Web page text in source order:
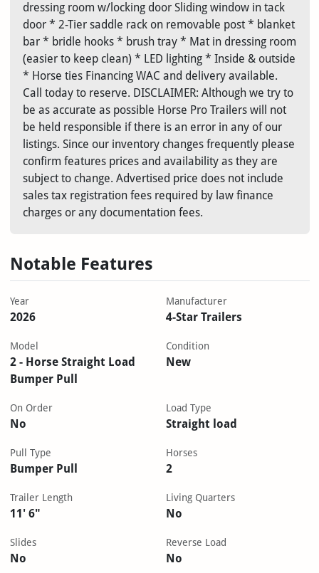
dressing room w/locking door Sliding window in tack
door * 2-Tier saddle rack on removable post * blanket
bar * bridle hooks * brush tray * Mat in dressing room
(easier to keep clean) * LED lighting * Inside & outside
* Horse ties Financing WAC and delivery available.
Call today to reserve. DISCLAIMER: Although we try to
be as accurate as possible Horse Pro Trailers will not
be held responsible if there is an error in any of our
listings. Since our inventory changes frequently please
confirm features prices and availability as they are
subject to change. Advertised price does not include
sales tax registration fees required by law finance
charges or any documentation fees.
Notable Features
Year
2026
Manufacturer
4-Star Trailers
Model
2 - Horse Straight Load
Bumper Pull
Condition
New
On Order
No
Load Type
Straight load
Pull Type
Bumper Pull
Horses
2
Trailer Length
11' 6"
Living Quarters
No
Slides
No
Reverse Load
No